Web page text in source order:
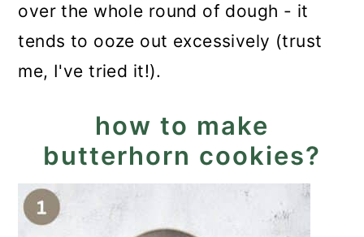
over the whole round of dough - it
tends to ooze out excessively (trust
me, I've tried it!).
how to make
butterhorn cookies?